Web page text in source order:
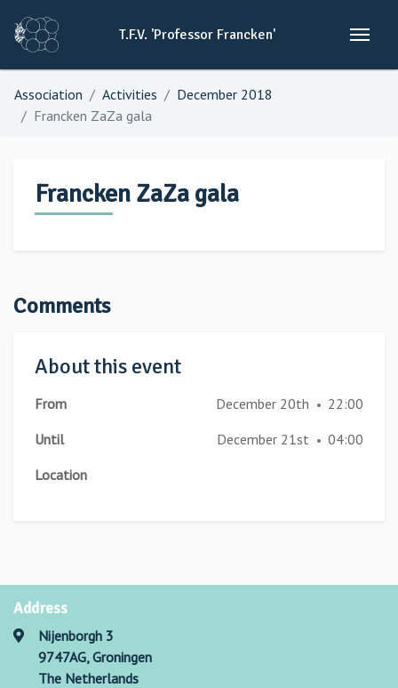
T.F.V. 'Professor Francken'
Association Activities
December 2018
Francken ZaZa gala
Francken ZaZa gala
Comments
About this event
From December 20th • 22:00
Until
December 21st • 04:00
Location
Address
Nijenborgh 3
9747AG, Groningen
The Netherlands